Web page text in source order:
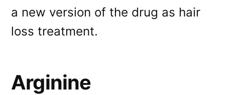
a new version of the drug as hair
loss treatment.
Arginine